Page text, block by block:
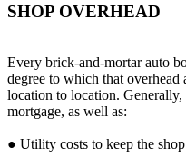
SHOP OVERHEAD
Every brick-and-mortar auto
degree to which that
location to location.
mortgage, as well as:
● Utility costs to keep the